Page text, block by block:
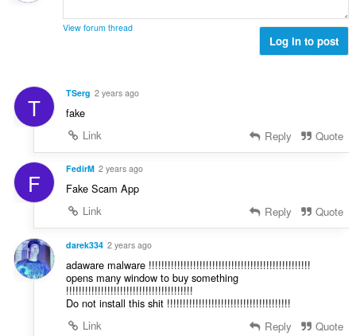
s
:t
s
r
a
g
s
:
View forum thread
Log in to post
T TSerg 2 years ago
fake
Link
Reply Quote
F FedirM 2 years ago
Fake Scam App
Link
Reply Quote
darek334 2 years ago
adaware malware !!!!!!!!!!!!!!!!!!!!!!!!!!!!!!!!!!!!!!!!!!!!!!!!!!!
opens many window to buy something
!!!!!!!!!!!!!!!!!!!!!!!!!!!!!!!!!!!!!!!!
Do not install this shit !!!!!!!!!!!!!!!!!!!!!!!!!!!!!!!!!!!!!!!
Link
Reply Quote